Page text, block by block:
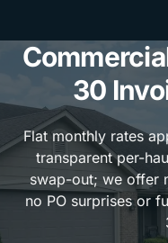
30
Flat monthly rates
transparent per-
swap-out; we offer
no PO surprises or